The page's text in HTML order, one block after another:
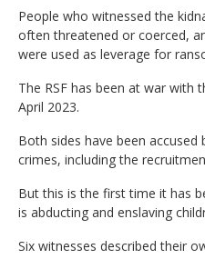
People who witnessed the
often threatened or coerced,
were used as leverage for
The RSF has been at war with
April 2023.
Both sides have been
crimes, including the
But this is the first time it has
is abducting and enslaving
Six witnesses described their